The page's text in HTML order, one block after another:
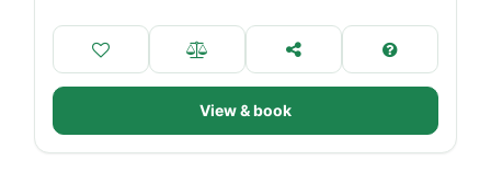
View & book